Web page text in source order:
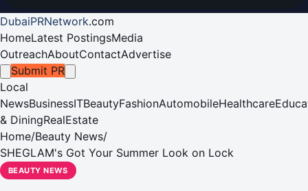
DubaiPRNetwork.com
HomeLatest PostingsMedia
OutreachAboutContactAdvertise
Submit PR
Local
NewsBusinessITBeautyFashionAutomobileHealthcare
& DiningRealEstate
Home/Beauty News/
SHEGLAM's Got Your Summer Look on Lock
BEAUTY NEWS